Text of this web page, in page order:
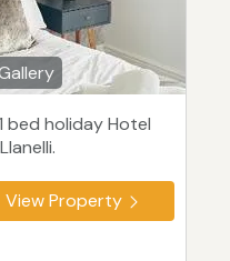
bed holiday Hotel
View Property